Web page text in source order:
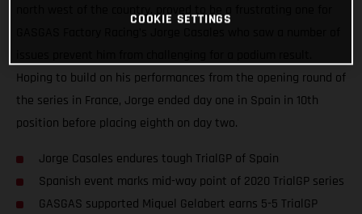
north west of the country, proved to be a frustrating one for
Hoping to build on his performances from the opening round of
the series in France, Jorge ended day one in Spain in 10th
position before placing eighth on day two.
Jorge Casales endures tough TrialGP of Spain
Spanish event marks mid-way point of 2020 TrialGP series
GASGAS supported Miquel Gelabert earns 5-5 TrialGP
COOKIE SETTINGS